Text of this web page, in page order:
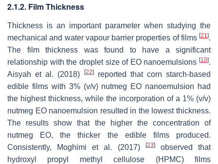
2.1.2. Film Thickness
Thickness is an important parameter when studying the
mechanical and water vapour barrier properties of films [21].
The film thickness was found to have a significant
relationship with the droplet size of EO nanoemulsions [10].
Aisyah et al. (2018)
[22]reported that corn starch-based
edible films with 3% (v/v) nutmeg EO nanoemulsion had
the highest thickness, while the incorporation of a 1% (v/v)
nutmeg EO nanoemulsion resulted in the lowest thickness.
The results show that the higher the concentration of
nutmeg EO, the thicker the edible films produced.
Consistently, Moghimi et al. (2017)
[23]observed that
hydroxyl propyl methyl cellulose (HPMC) films